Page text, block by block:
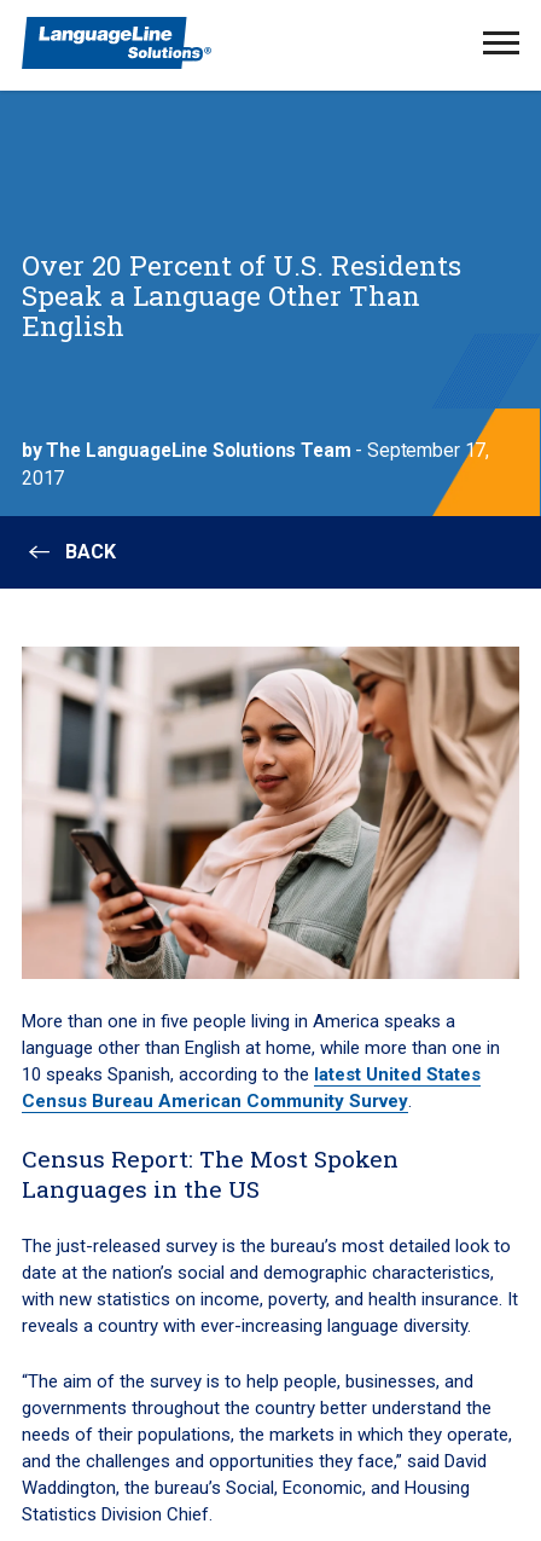
Over 20 Percent of U.S. Residents
Speak a Language Other Than
English
by The LanguageLine Solutions Team - September 17,
2017
BACK
More than one in five people living in America speaks a
language other than English at home, while more than one in
10 speaks Spanish, according to the latest United States
Census Bureau American Community Survey.
Census Report: The Most Spoken
Languages in the US
The just-released survey is the bureau’s most detailed look to
date at the nation’s social and demographic characteristics,
with new statistics on income, poverty, and health insurance. It
reveals a country with ever-increasing language diversity.
“The aim of the survey is to help people, businesses, and
governments throughout the country better understand the
needs of their populations, the markets in which they operate,
and the challenges and opportunities they face,” said David
Waddington, the bureau’s Social, Economic, and Housing
Statistics Division Chief.